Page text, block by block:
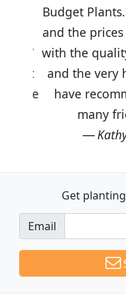
Budget
and the prices
with the
and the very
have
many
Kathy
Get
Email